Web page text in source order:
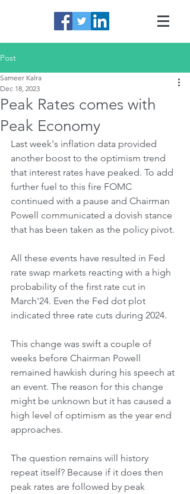
Post
Peak Rates comes with
Peak Economy
Sameer Kalra
Dec 18, 2023
Last week's inflation data provided
another boost to the optimism trend
that interest rates have peaked. To add
further fuel to this fire FOMC
continued with a pause and Chairman
Powell communicated a dovish stance
that has been taken as the policy pivot.
All these events have resulted in Fed
rate swap markets reacting with a high
probability of the first rate cut in
March'24. Even the Fed dot plot
indicated three rate cuts during 2024.
This change was swift a couple of
weeks before Chairman Powell
remained hawkish during his speech at
an event. The reason for this change
might be unknown but it has caused a
high level of optimism as the year end
approaches.
The question remains will history
repeat itself? Because if it does then
peak rates are followed by peak